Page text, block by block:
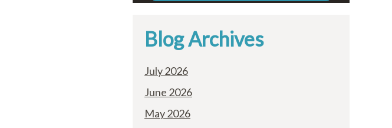
Blog Archives
July 2026
June 2026
May 2026